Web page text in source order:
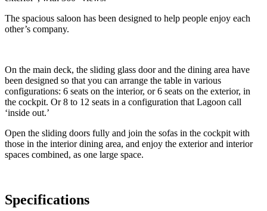
The spacious saloon has been designed to help people enjoy each
other’s company.
On the main deck, the sliding glass door and the dining area have
been designed so that you can arrange the table in various
configurations: 6 seats on the interior, or 6 seats on the exterior, in
the cockpit. Or 8 to 12 seats in a configuration that Lagoon call
‘inside out.’
Open the sliding doors fully and join the sofas in the cockpit with
those in the interior dining area, and enjoy the exterior and interior
spaces combined, as one large space.
Specifications